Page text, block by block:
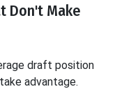
Don't Make
draft position
advantage.